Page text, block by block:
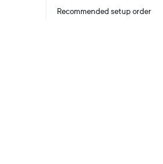
Recommended setup order